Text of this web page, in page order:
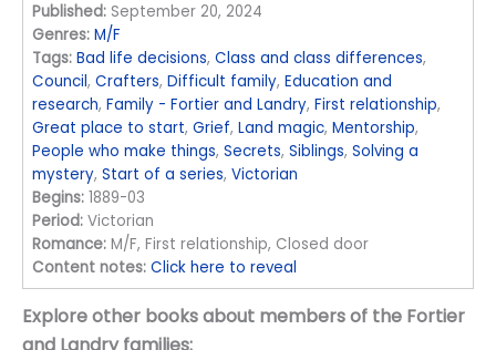
Published: September 20, 2024
Genres: M/F
Tags: Bad life decisions,Class and class differences,
Council,Crafters,Difficult family,Education and
research,Family - Fortier and Landry,First relationship,
Great place to start,Grief,Land magic,Mentorship,
People who make things,Secrets,Siblings,Solving a
mystery,Start of a series,Victorian
Begins: 1889-03
Period: Victorian
Romance: M/F, First relationship, Closed door
Content notes: Click here to reveal
Explore other books about members of the Fortier